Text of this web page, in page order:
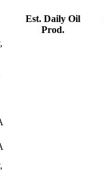
Est. Daily Oil
Prod.